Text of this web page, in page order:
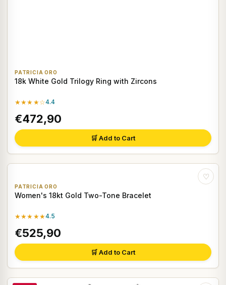
PATRICIA ORO
18k White Gold Trilogy Ring with Zircons
★★★★☆4.4
€472,90
🛒 Add to Cart
♡
PATRICIA ORO
Women's 18kt Gold Two-Tone Bracelet
★★★★★4.5
€525,90
🛒 Add to Cart